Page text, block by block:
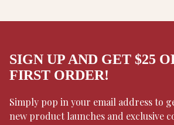
SIGN UP AND GET $25
FIRST ORDER!
Simply pop in your email address to
new product launches and exclusive